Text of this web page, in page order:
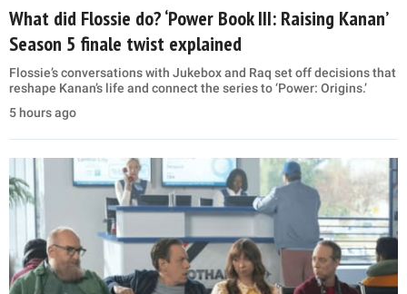
What did Flossie do? ‘Power Book III: Raising Kanan’
Season 5 finale twist explained
Flossie’s conversations with Jukebox and Raq set off decisions that
reshape Kanan’s life and connect the series to ‘Power: Origins.’
5 hours ago